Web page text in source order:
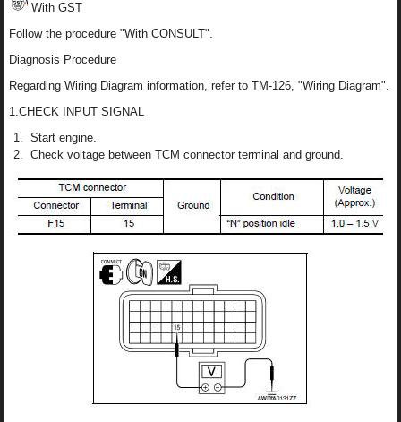
With GST
Follow the procedure "With CONSULT".
Diagnosis Procedure
Regarding Wiring Diagram information, refer to TM-126, "Wiring Diagram".
1.CHECK INPUT SIGNAL
Start engine.
Check voltage between TCM connector terminal and ground.